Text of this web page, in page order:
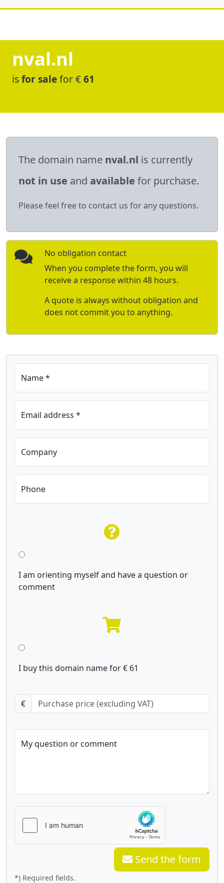
nval.nl
isfor salefor €61
The domain name nval.nl is currently
not in use and available for purchase.
Please feel free to contact us for any questions.
No obligation contact
When you complete the form, you will
receive a response within 48 hours.
A quote is always without obligation and
does not commit you to anything.
Name *
Email address *
Company
Phone
I am orienting myself and have a question or
comment
I buy this domain name for € 61
€
My question or comment
Send the form
*) Required fields.